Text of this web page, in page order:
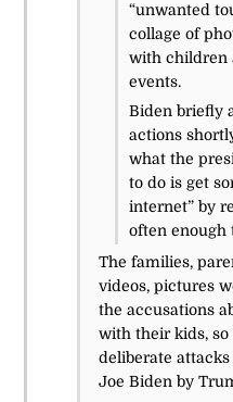
“unwanted
collage of
with children
events.
Biden briefly
actions
what the
to do is get
internet” by
often enough
The families,
videos, pictures
the accusations
with their kids, so
deliberate
Joe Biden by